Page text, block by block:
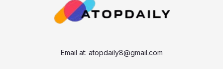
Email at: atopdaily8@gmail.com